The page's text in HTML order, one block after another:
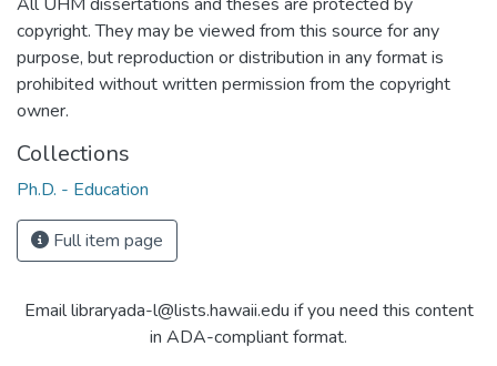
copyright. They may be viewed from this source for any
purpose, but reproduction or distribution in any format is
prohibited without written permission from the copyright
owner.
Collections
Ph.D. - Education
Full item page
Email libraryada-l@lists.hawaii.edu if you need this content
in ADA-compliant format.